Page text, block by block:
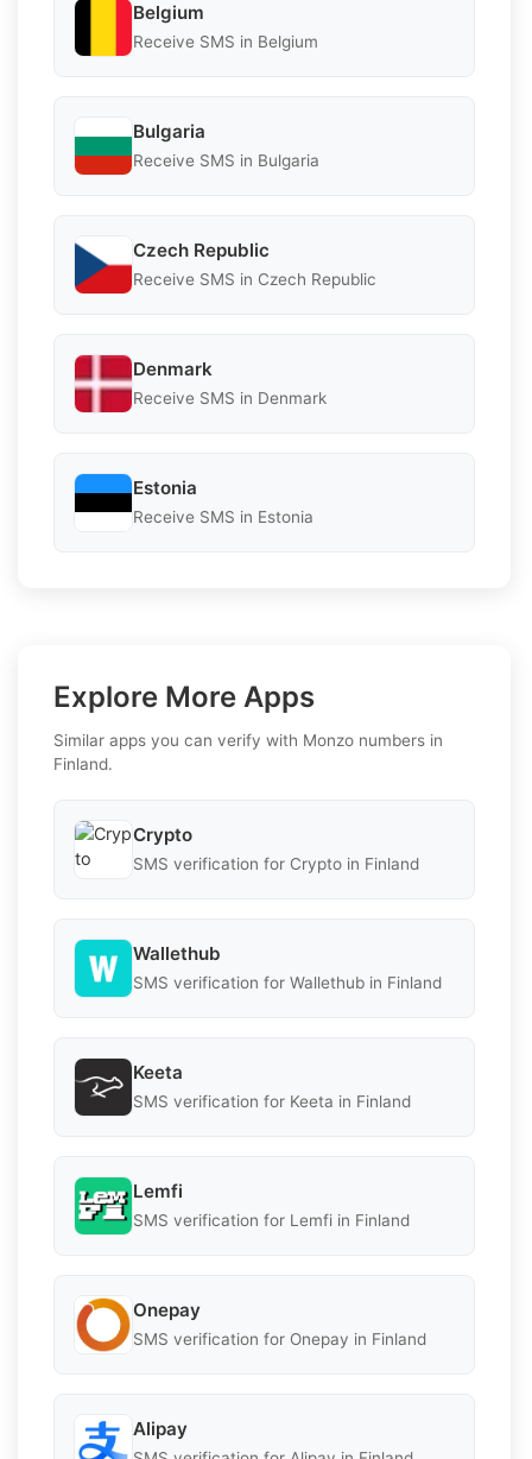
Belgium
Receive SMS in Belgium
Bulgaria
Receive SMS in Bulgaria
Czech Republic
Receive SMS in Czech Republic
Denmark
Receive SMS in Denmark
Estonia
Receive SMS in Estonia
Explore More Apps
Similar apps you can verify with Monzo numbers in
Finland.
Crypto
SMS verification for Crypto in Finland
Wallethub
SMS verification for Wallethub in Finland
Keeta
SMS verification for Keeta in Finland
Lemfi
SMS verification for Lemfi in Finland
Onepay
SMS verification for Onepay in Finland
Alipay